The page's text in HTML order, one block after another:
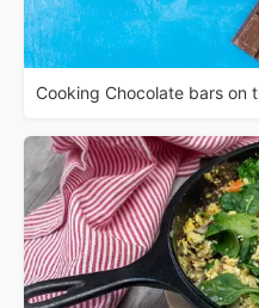
Cooking Chocolate bars on